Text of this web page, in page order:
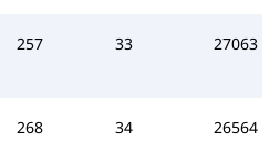
257 33 27063
268 34 26564